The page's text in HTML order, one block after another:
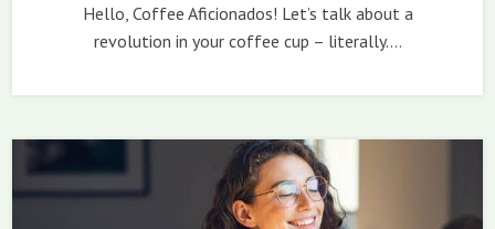
Hello, Coffee Aficionados! Let’s talk about a
revolution in your coffee cup – literally.…